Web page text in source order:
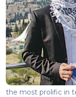
the most prolific in